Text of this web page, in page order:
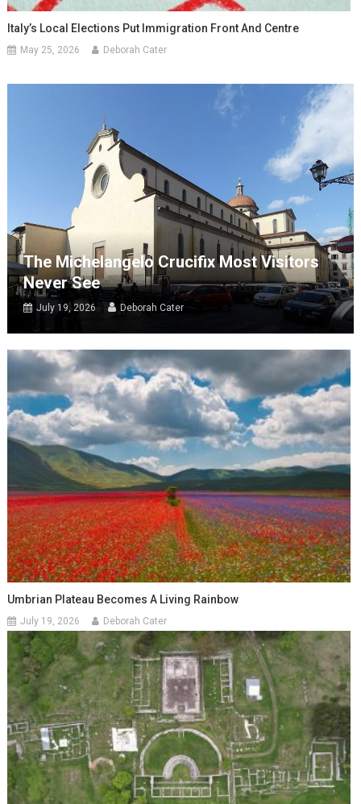
Italy’s Local Elections Put Immigration Front And Centre
May 25, 2026 Deborah Cater
The Michelangelo Crucifix Most Visitors
Never See
July 19, 2026 Deborah Cater
Umbrian Plateau Becomes A Living Rainbow
July 19, 2026 Deborah Cater